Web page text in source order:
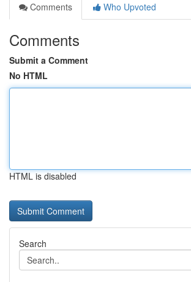
Comments
Who Upvoted
Comments
Submit a Comment
No HTML
HTML is disabled
Search